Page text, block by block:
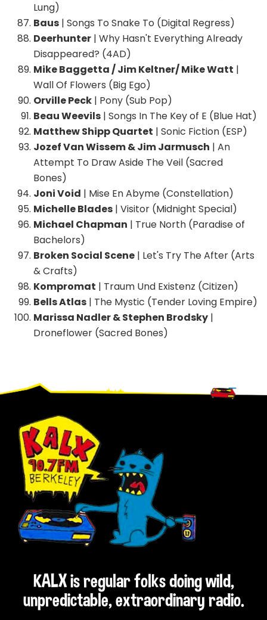
Lung)
Baus | Songs To Snake To (Digital Regress)
Deerhunter | Why Hasn't Everything Already
Disappeared? (4AD)
Mike Baggetta / Jim Keltner/ Mike Watt |
Wall Of Flowers (Big Ego)
Orville Peck | Pony (Sub Pop)
Beau Weevils | Songs In The Key of E (Blue Hat)
Matthew Shipp Quartet | Sonic Fiction (ESP)
Jozef Van Wissem & Jim Jarmusch | An
Attempt To Draw Aside The Veil (Sacred
Bones)
Joni Void | Mise En Abyme (Constellation)
Michelle Blades | Visitor (Midnight Special)
Michael Chapman | True North (Paradise of
Bachelors)
Broken Social Scene | Let's Try The After (Arts
& Crafts)
Kompromat | Traum Und Existenz (Citizen)
Bells Atlas | The Mystic (Tender Loving Empire)
Marissa Nadler & Stephen Brodsky |
Droneflower (Sacred Bones)
Footer
KALX is regular folks doing wild,
unpredictable, extraordinary radio.